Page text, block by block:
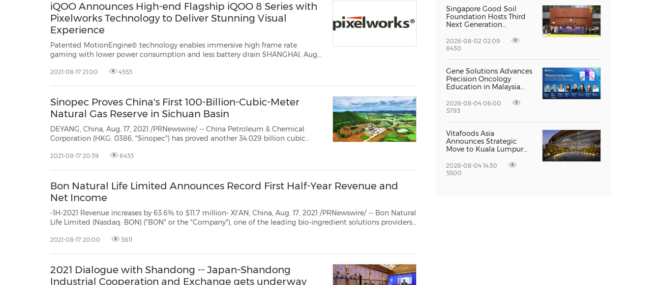
iQOO Announces High-end Flagship iQOO 8 Series with
Pixelworks Technology to Deliver Stunning Visual
Experience
Patented MotionEngine® technology enables immersive high frame rate
gaming with lower power consumption and less battery drain SHANGHAI, Aug.
2021-08-17 21:00 4553
Sinopec Proves China's First 100-Billion-Cubic-Meter
Natural Gas Reserve in Sichuan Basin
DEYANG, China, Aug. 17, 2021 /PRNewswire/ -- China Petroleum & Chemical
Corporation (HKG: 0386, "Sinopec") has proved another 34.029 billion cubic
natural gas reserves in theSichuan Basin to 106.1 billion cubic meters fur...
2021-08-17 20:39 6433
Bon Natural Life Limited Announces Record First Half-Year Revenue and
Net Income
-1H-2021 Revenue increases by 63.6% to $11.7 million- XI'AN, China, Aug. 17, 2021 /PRNewswire/ -- Bon Natural
Life Limited (Nasdaq: BON) ("BON" or the "Company"), one of the leading bio-ingredient solutions providers
2021-08-17 20:00 3811
2021 Dialogue with Shandong -- Japan-Shandong
Industrial Cooperation and Exchange gets underway
Singapore Good Soil
Foundation Hosts Third
Next Generation
Program at the
University of Hong Kong,
Changemakers
2026-08-02 02:09
6430
Gene Solutions Advances
Precision Oncology
Education in Malaysia
Actionable'' Academy
2026-08-04 06:00
5793
Vitafoods Asia
Announces Strategic
Move to Kuala Lumpur
2026-08-04 14:30
5500